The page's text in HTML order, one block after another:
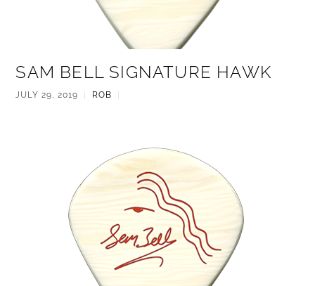
SAM BELL SIGNATURE HAWK
JULY 29, 2019 ROB